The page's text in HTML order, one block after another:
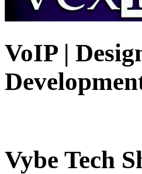
VoIP |
Vybe Tech